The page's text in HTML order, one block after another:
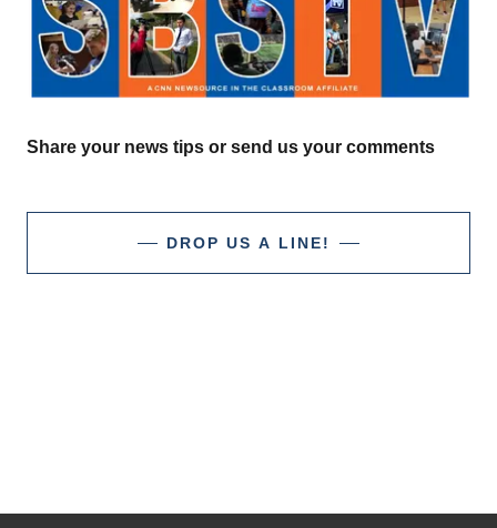
Share your news tips or send us your comments
DROP US A LINE!